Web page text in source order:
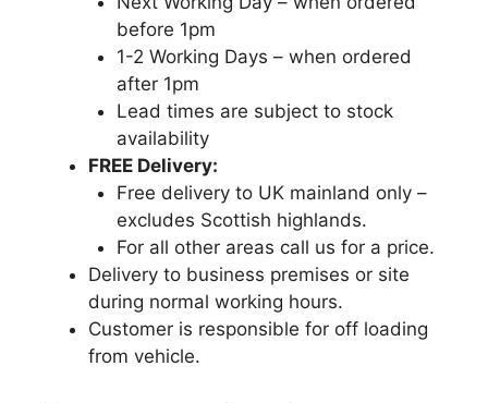
before 1pm
1-2 Working Days – when ordered
after 1pm
Lead times are subject to stock
availability
FREE Delivery:
Free delivery to UK mainland only –
excludes Scottish highlands.
For all other areas call us for a price.
Delivery to business premises or site
during normal working hours.
Customer is responsible for off loading
from vehicle.